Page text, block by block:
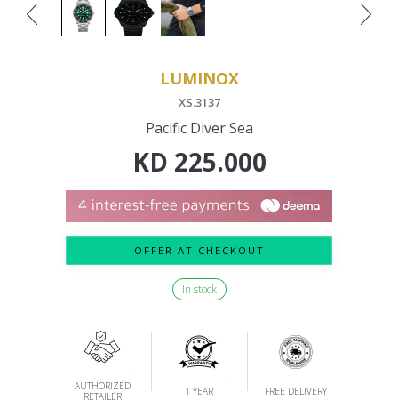
LUMINOX
XS.3137
Pacific Diver Sea
KD 225.000
OFFER AT CHECKOUT
In stock
AUTHORIZED
RETAILER
1 YEAR FREE DELIVERY